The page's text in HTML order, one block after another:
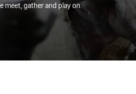
meet, gather and play on.